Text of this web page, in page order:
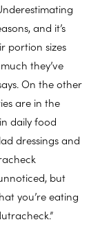
and it’s
portion sizes
they’ve
On the other
are in the
daily food
dressings and
but
you’re eating